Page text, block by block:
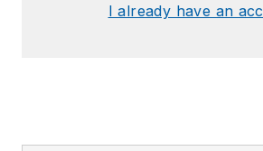
I already have an